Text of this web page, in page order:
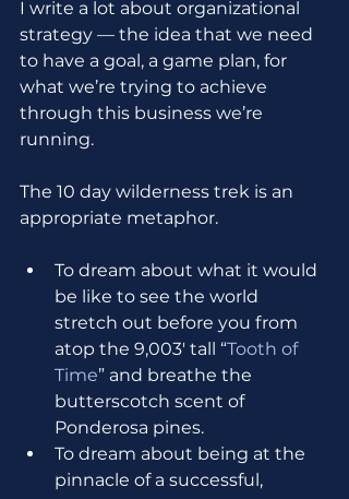
I write a lot about organizational
strategy — the idea that we need
to have a goal, a game plan, for
what we’re trying to achieve
through this business we’re
running.
The 10 day wilderness trek is an
appropriate metaphor.
To dream about what it would
be like to see the world
stretch out before you from
atop the 9,003' tall “Tooth of
Time” and breathe the
butterscotch scent of
Ponderosa pines.
To dream about being at the
pinnacle of a successful,